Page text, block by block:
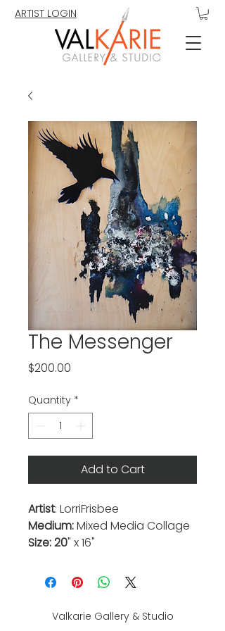
ARTIST LOGIN
The Messenger
$200.00
Quantity *
Add to Cart
Artist: LorriFrisbee
Medium:Mixed Media Collage
Size: 20" x 16"
Valkarie Gallery & Studio